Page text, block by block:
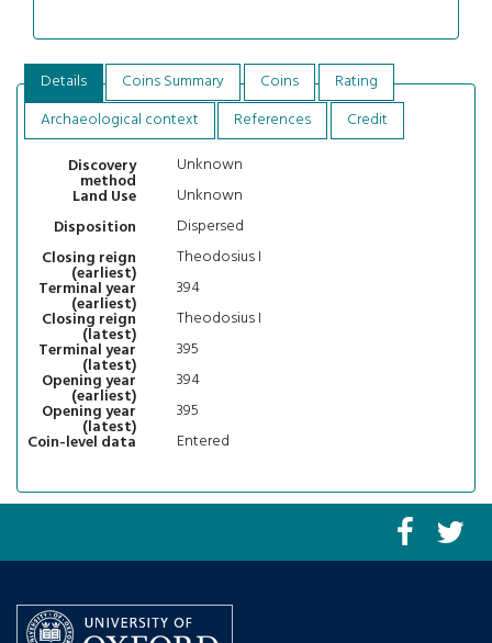
Details Coins Summary Coins
Rating
Archaeological context
References
Credit
Discovery
method
Unknown
Land Use
Unknown
Disposition
Dispersed
Closing reign
(earliest)
Theodosius I
Terminal year
(earliest)
394
Closing reign
(latest)
Theodosius I
Terminal year
(latest)
395
Opening year
(earliest)
394
Opening year
(latest)
395
Coin-level data
Entered